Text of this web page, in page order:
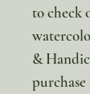
to check
&